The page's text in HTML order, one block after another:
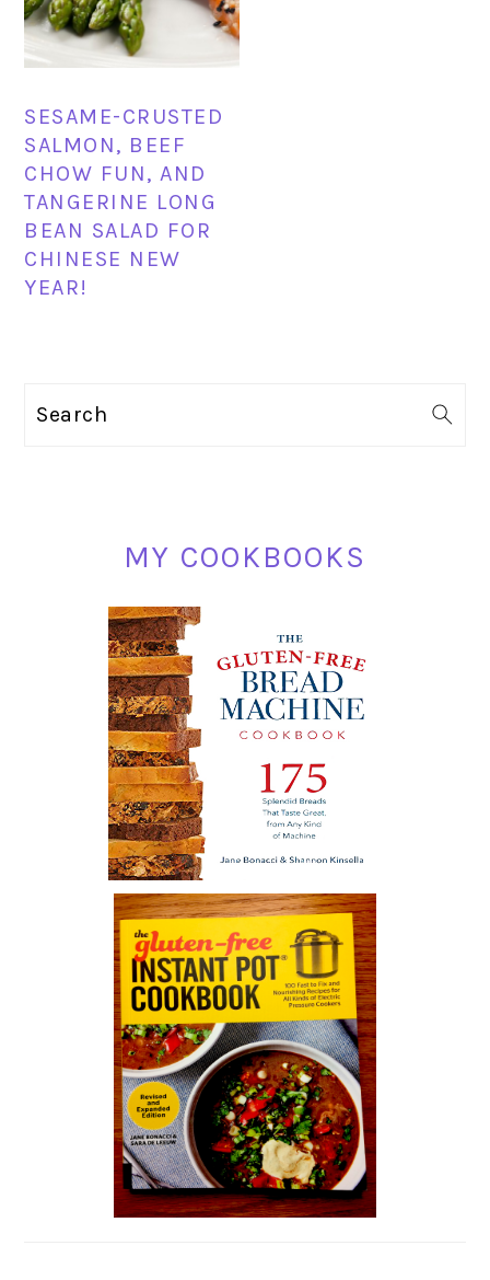
SESAME-CRUSTED
SALMON, BEEF
CHOW FUN, AND
TANGERINE LONG
BEAN SALAD FOR
CHINESE NEW
YEAR!
Search
MY COOKBOOKS